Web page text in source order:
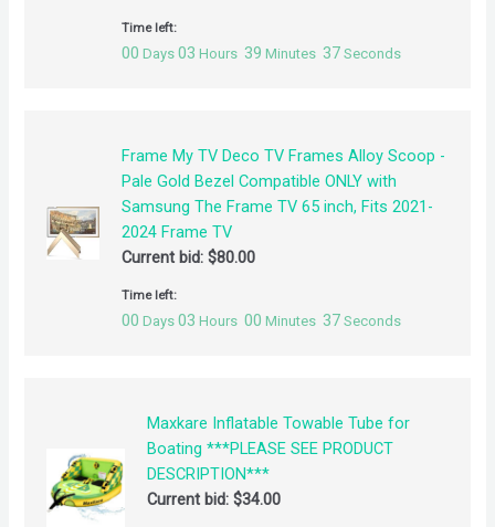
Time left:
00 Days 03 Hours 39 Minutes 37 Seconds
Frame My TV Deco TV Frames Alloy Scoop -
Pale Gold Bezel Compatible ONLY with
Samsung The Frame TV 65 inch, Fits 2021-
2024 Frame TV
Current bid:$80.00
Time left:
00 Days 03 Hours 00 Minutes 37 Seconds
Maxkare Inflatable Towable Tube for
Boating ***PLEASE SEE PRODUCT
DESCRIPTION***
Current bid: $34.00